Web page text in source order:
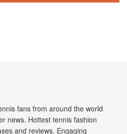
fans from around the world
news. Hottest tennis fashion
and reviews. Engaging